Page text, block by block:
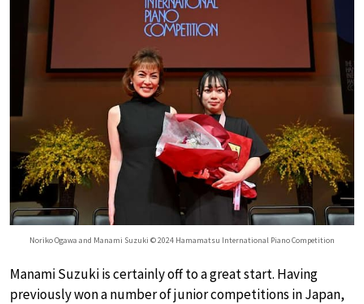
Noriko Ogawa and Manami Suzuki © 2024 Hamamatsu International Piano Competition
Manami Suzuki is certainly off to a great start. Having
previously won a number of junior competitions in Japan,